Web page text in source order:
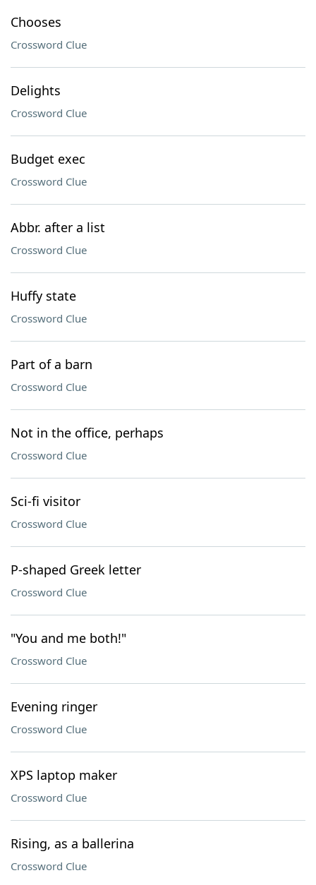
Chooses
Crossword Clue
Delights
Crossword Clue
Budget exec
Crossword Clue
Abbr. after a list
Crossword Clue
Huffy state
Crossword Clue
Part of a barn
Crossword Clue
Not in the office, perhaps
Crossword Clue
Sci-fi visitor
Crossword Clue
P-shaped Greek letter
Crossword Clue
"You and me both!"
Crossword Clue
Evening ringer
Crossword Clue
XPS laptop maker
Crossword Clue
Rising, as a ballerina
Crossword Clue